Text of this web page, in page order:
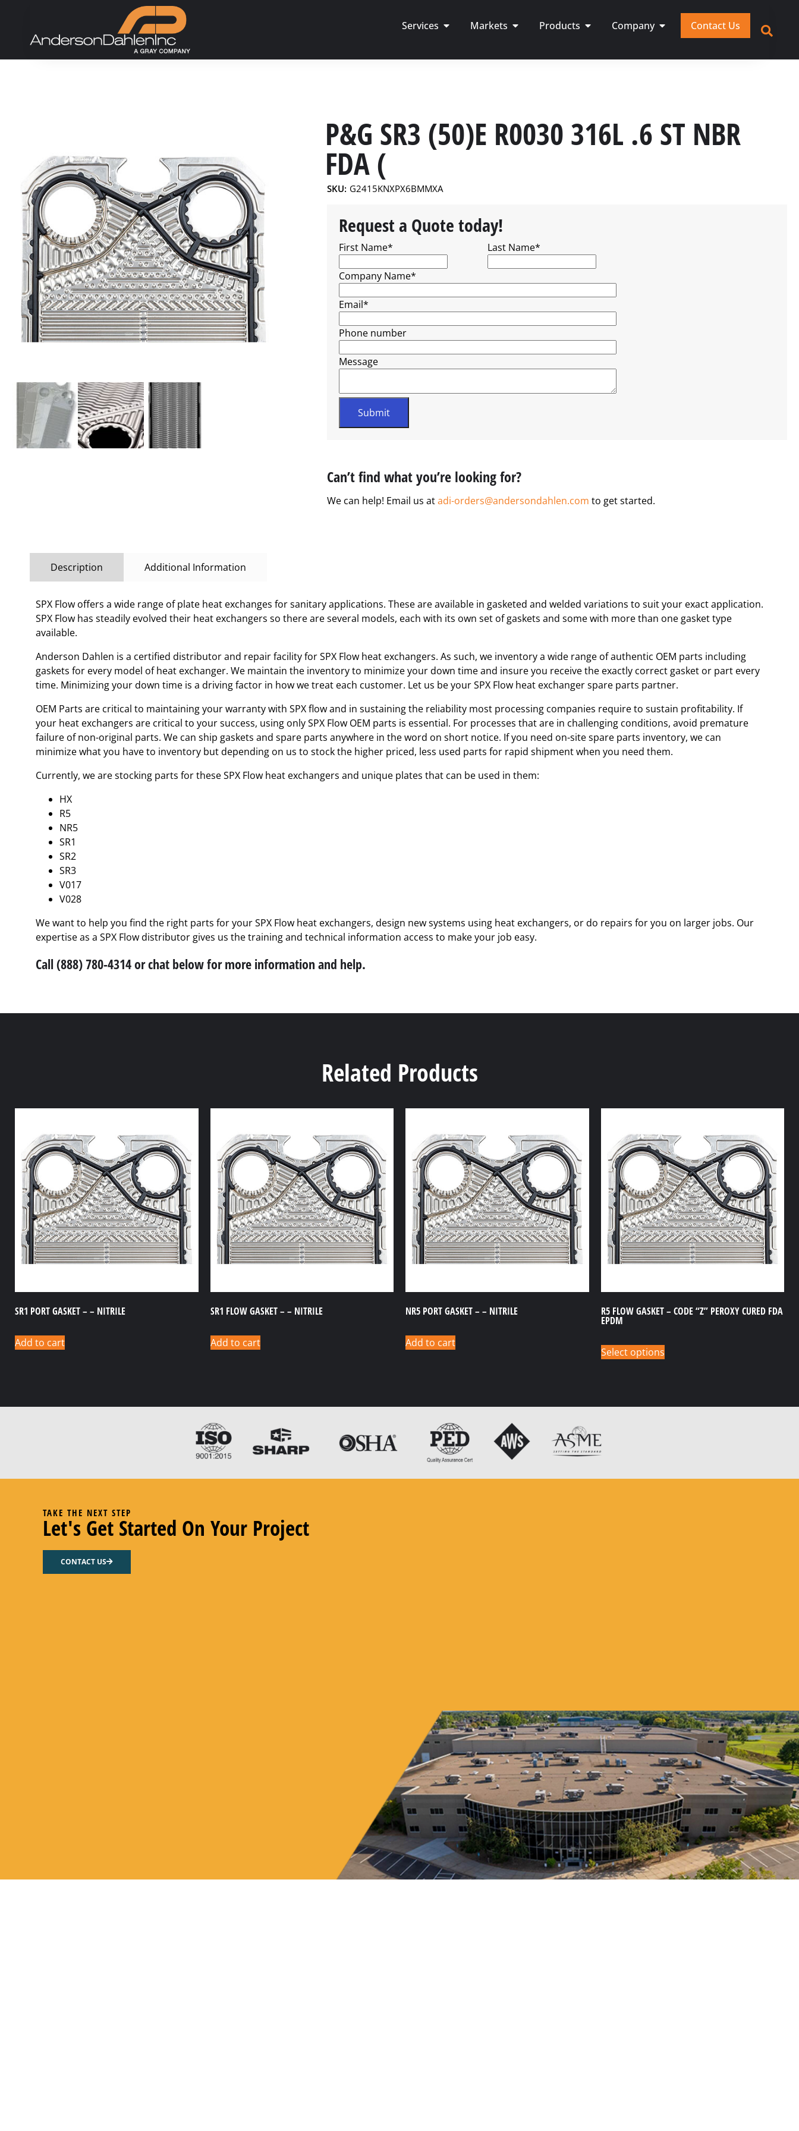
Services Markets Products Company Contact Us
P&G SR3 (50)E R0030 316L .6 ST NBR
FDA (
SKU: G2415KNXPX6BMMXA
Request a Quote today!
First Name* Last Name*
Company Name*
Email*
Phone number
Message
Can’t find what you’re looking for?
We can help! Email us atadi-orders@andersondahlen.com to get started.
Description Additional Information
SPX Flow offers a wide range of plate heat exchanges for sanitary applications. These are available in gasketed and welded variations to suit your exact application.
SPX Flow has steadily evolved their heat exchangers so there are several models, each with its own set of gaskets and some with more than one gasket type
available.
Anderson Dahlen is a certified distributor and repair facility for SPX Flow heat exchangers. As such, we inventory a wide range of authentic OEM parts including
gaskets for every model of heat exchanger. We maintain the inventory to minimize your down time and insure you receive the exactly correct gasket or part every
time. Minimizing your down time is a driving factor in how we treat each customer. Let us be your SPX Flow heat exchanger spare parts partner.
OEM Parts are critical to maintaining your warranty with SPX flow and in sustaining the reliability most processing companies require to sustain profitability. If
your heat exchangers are critical to your success, using only SPX Flow OEM parts is essential. For processes that are in challenging conditions, avoid premature
failure of non-original parts. We can ship gaskets and spare parts anywhere in the word on short notice. If you need on-site spare parts inventory, we can
minimize what you have to inventory but depending on us to stock the higher priced, less used parts for rapid shipment when you need them.
Currently, we are stocking parts for these SPX Flow heat exchangers and unique plates that can be used in them:
HX
R5
NR5
SR1
SR2
SR3
V017
V028
We want to help you find the right parts for your SPX Flow heat exchangers, design new systems using heat exchangers, or do repairs for you on larger jobs. Our
expertise as a SPX Flow distributor gives us the training and technical information access to make your job easy.
Call (888) 780-4314 or chat below for more information and help.
Related Products
SR1 PORT GASKET – – NITRILE
Add to cart
SR1 FLOW GASKET – – NITRILE
Add to cart
NR5 PORT GASKET – – NITRILE
Add to cart
R5 FLOW GASKET – CODE “Z” PEROXY CURED FDA
EPDM
Select options
TAKE THE NEXT STEP
Let's Get Started On Your Project
CONTACT US